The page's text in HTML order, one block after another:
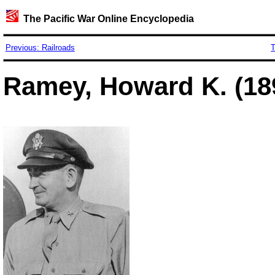
The Pacific War Online Encyclopedia
Previous: Railroads
Ramey, Howard K.